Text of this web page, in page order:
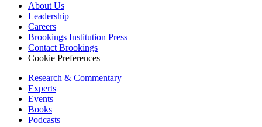
About Us
Leadership
Careers
Brookings Institution Press
Contact Brookings
Cookie Preferences
Research & Commentary
Experts
Events
Books
Podcasts